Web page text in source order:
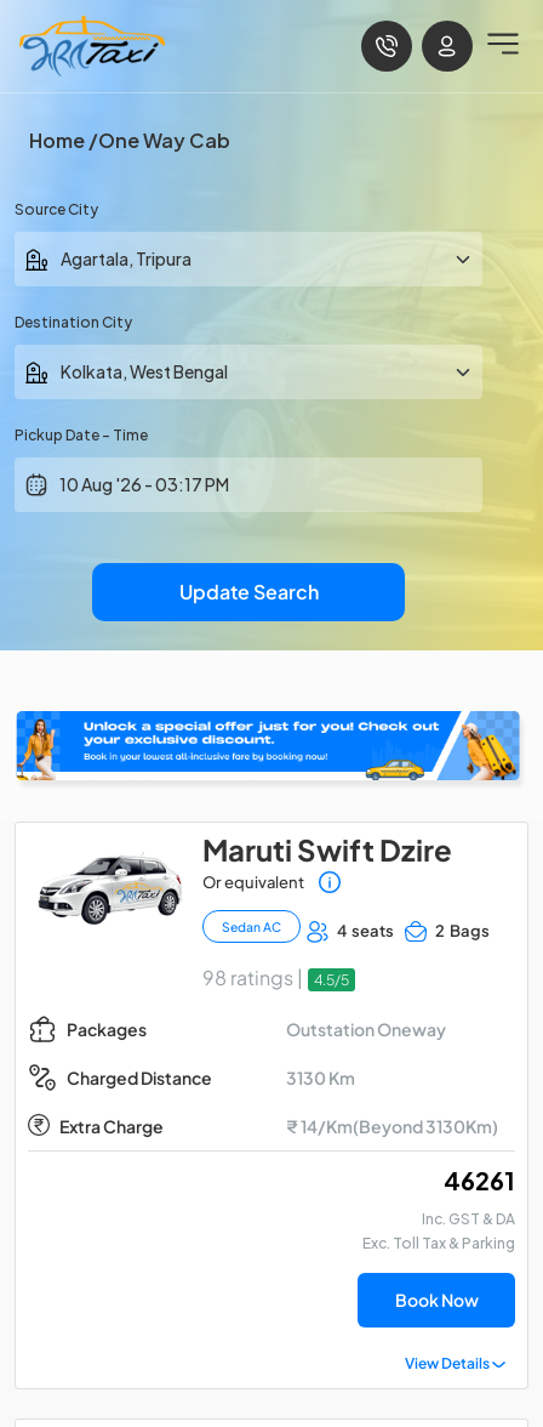
Home One Way Cab
Source City
Destination City
Pickup Date - Time
Update Search
Maruti Swift Dzire
Or equivalent
Sedan AC 4 seats 2 Bags
98 ratings | 4.5/5
Packages Outstation Oneway
Charged Distance 3130 Km
Extra Charge ₹ 14/Km(Beyond 3130Km)
₹ 46261
Inc. GST & DA
Exc. Toll Tax & Parking
Book Now
View Details